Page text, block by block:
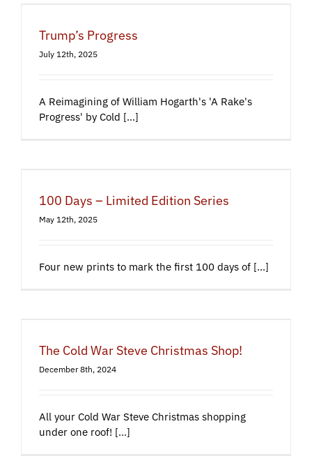
Trump’s Progress
July 12th, 2025
A Reimagining of William Hogarth's 'A Rake's
Progress' by Cold [...]
100 Days – Limited Edition Series
May 12th, 2025
Four new prints to mark the first 100 days of [...]
The Cold War Steve Christmas Shop!
December 8th, 2024
All your Cold War Steve Christmas shopping
under one roof! [...]